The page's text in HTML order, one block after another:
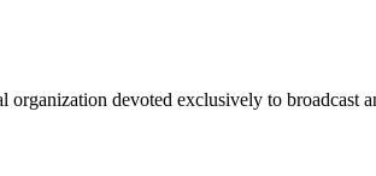
devoted exclusively to broadcast